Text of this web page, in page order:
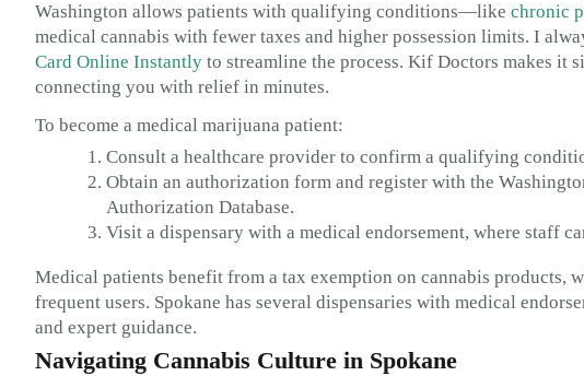
Washington allows patients with qualifying conditions—like chronic
medical cannabis with fewer taxes and higher possession limits. I
Card Online Instantly to streamline the process. Kif Doctors makes it
connecting you with relief in minutes.
To become a medical marijuana patient:
Consult a healthcare provider to confirm a qualifying
Obtain an authorization form and register with the
Authorization Database.
Visit a dispensary with a medical endorsement, where staff
Medical patients benefit from a tax exemption on cannabis products,
frequent users. Spokane has several dispensaries with medical
and expert guidance.
Navigating Cannabis Culture in Spokane